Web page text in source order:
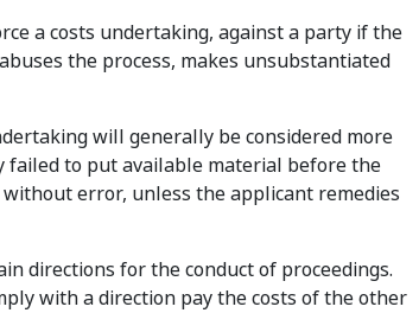
a costs undertaking, against a party if the
the process, makes unsubstantiated
will generally be considered more
failed to put available material before the
error, unless the applicant remedies
directions for the conduct of proceedings.
with a direction pay the costs of the other